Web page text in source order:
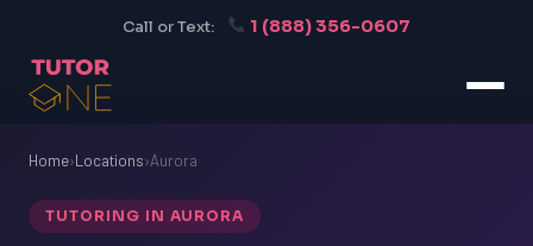
Call or Text: 1 (888) 356-0607
Home›Locations›Aurora
TUTORING IN AURORA